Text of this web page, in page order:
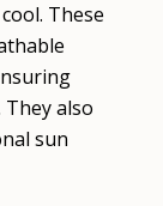
These
also
sun